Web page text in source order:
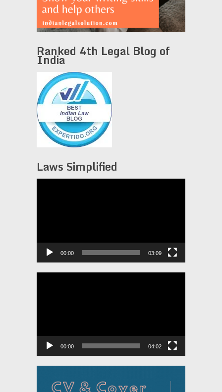
Ranked 4th Legal Blog of
India
Laws Simplified
00:00 03:09
00:00 04:02